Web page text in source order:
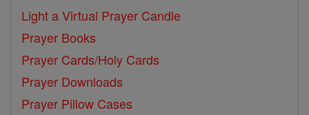
Light a Virtual Prayer Candle
Prayer Books
Prayer Cards/Holy Cards
Prayer Downloads
Prayer Pillow Cases